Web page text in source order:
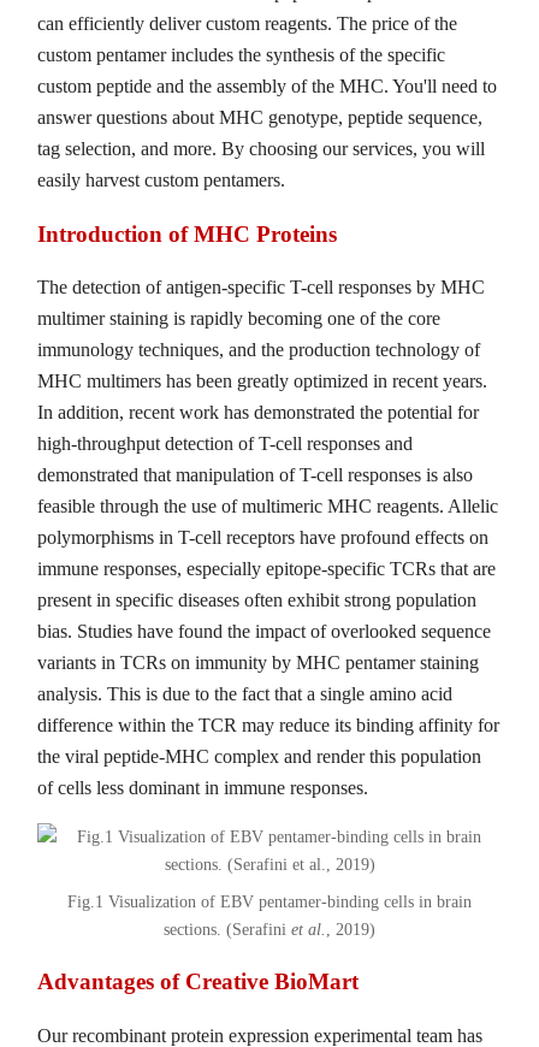
can efficiently deliver custom reagents. The price of the
custom pentamer includes the synthesis of the specific
custom peptide and the assembly of the MHC. You'll need to
answer questions about MHC genotype, peptide sequence,
tag selection, and more. By choosing our services, you will
easily harvest custom pentamers.
Introduction of MHC Proteins
The detection of antigen-specific T-cell responses by MHC
multimer staining is rapidly becoming one of the core
immunology techniques, and the production technology of
MHC multimers has been greatly optimized in recent years.
In addition, recent work has demonstrated the potential for
high-throughput detection of T-cell responses and
demonstrated that manipulation of T-cell responses is also
feasible through the use of multimeric MHC reagents. Allelic
polymorphisms in T-cell receptors have profound effects on
immune responses, especially epitope-specific TCRs that are
present in specific diseases often exhibit strong population
bias. Studies have found the impact of overlooked sequence
variants in TCRs on immunity by MHC pentamer staining
analysis. This is due to the fact that a single amino acid
difference within the TCR may reduce its binding affinity for
the viral peptide-MHC complex and render this population
of cells less dominant in immune responses.
Fig.1 Visualization of EBV pentamer-binding cells in brain
sections. (Serafini et al. , 2019)
Advantages of Creative BioMart
Our recombinant protein expression experimental team has